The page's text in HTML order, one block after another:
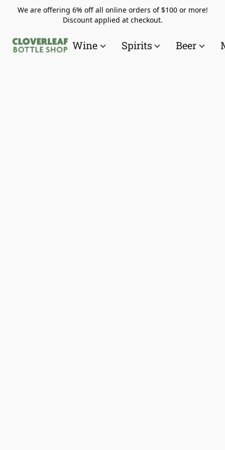
We are offering 6% off all online orders of $100 or more!
Discount applied at checkout.
Wine Spirits Beer